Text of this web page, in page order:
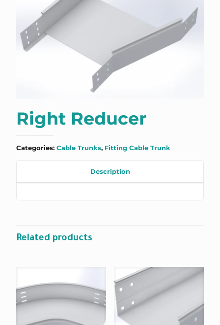
Right Reducer
Categories: Cable Trunks, Fitting Cable Trunk
Description
Related products